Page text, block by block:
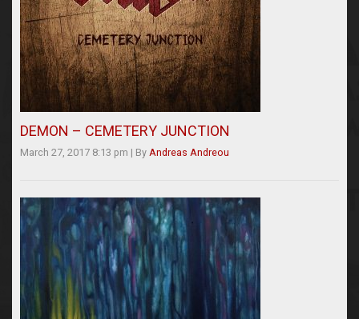
DEMON – CEMETERY JUNCTION
March 27, 2017 8:13 pm | By Andreas Andreou